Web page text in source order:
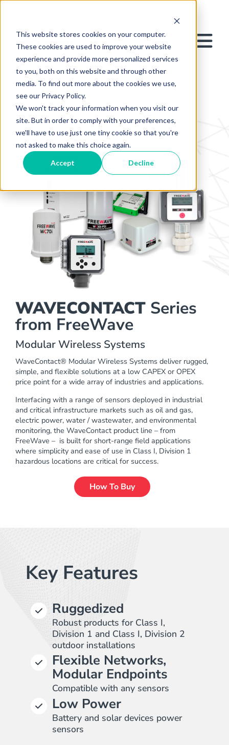
This website stores cookies on your computer.
These cookies are used to improve your website
experience and provide more personalized services
to you, both on this website and through other
media. To find out more about the cookies we use,
see our Privacy Policy.
We won't track your information when you visit our
site. But in order to comply with your preferences,
we'll have to use just one tiny cookie so that you're
not asked to make this choice again.
Accept Decline
WAVECONTACT Series
from FreeWave
Modular Wireless Systems
WaveContact® Modular Wireless Systems deliver rugged,
simple, and flexible solutions at a low CAPEX or OPEX
price point for a wide array of industries and applications.
Interfacing with a range of sensors deployed in industrial
and critical infrastructure markets such as oil and gas,
electric power, water / wastewater, and environmental
monitoring, the WaveContact product line – from
FreeWave – is built for short-range field applications
where simplicity and ease of use in Class I, Division 1
hazardous locations are critical for success.
How To Buy
Key Features
Ruggedized
Robust products for Class I,
Division 1 and Class I, Division 2
outdoor installations
Flexible Networks,
Modular Endpoints
Compatible with any sensors
Low Power
Battery and solar devices power
sensors